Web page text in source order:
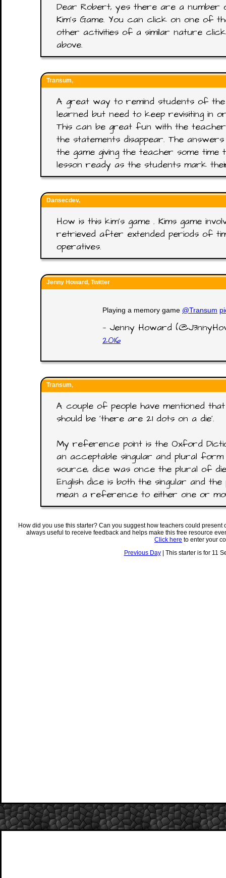
Dear Robert, yes there are a
Kim's Game. You can click on one of
other activities of a similar nature
above.
Transum,
A great way to remind students of
learned but need to keep revisiting in
This can be great fun with the
the statements disappear. The
the game giving the teacher some
lesson ready as the students mark
Dansecdev,
How is this kim's game . Kims game
retrieved after extended periods of
operatives.
Jenny Howard, Twitter
Playing a memory game @Transum
— Jenny Howard
2016
Transum,
A couple of people have mentioned
should be 'there are 21 dots on a die'.
My reference point is the Oxford
an acceptable singular and plural
source, dice was once the plural of
English dice is both the singular and
mean a reference to either one or
How did you use this starter? Can you suggest how teachers could
always useful to receive feedback and helps make this free resource
Click here to enter your
Previous Day| This starter is for 11